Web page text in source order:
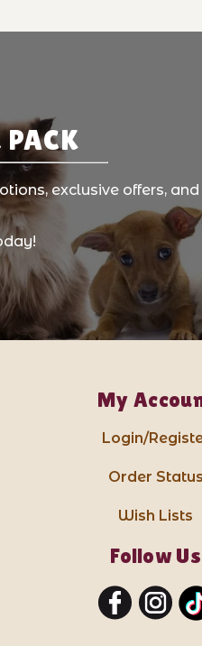
exclusive offers,
My
Login/
Order Status
Wish Lists
Follow Us